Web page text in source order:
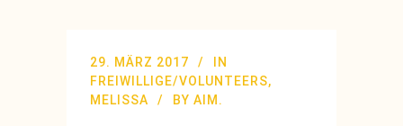
29. MÄRZ 2017
IN
FREIWILLIGE/VOLUNTEERS,
MELISSA
BY AIM.